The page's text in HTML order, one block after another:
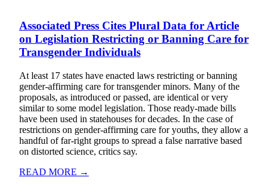
Associated Press Cites Plural Data for Article
on Legislation Restricting or Banning Care for
Transgender Individuals
At least 17 states have enacted laws restricting or banning
gender-affirming care for transgender minors. Many of the
proposals, as introduced or passed, are identical or very
similar to some model legislation. Those ready-made bills
have been used in statehouses for decades. In the case of
restrictions on gender-affirming care for youths, they allow a
handful of far-right groups to spread a false narrative based
on distorted science, critics say.
READ MORE →